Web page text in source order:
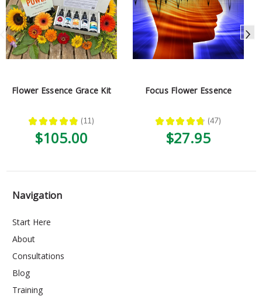
Flower Essence Grace Kit
★ ★ ★ ★ ★ 11
11
$105.00
Focus Flower Essence
★ ★ ★ ★ ★ 47
47
$27.95
Navigation
Start Here
About
Consultations
Blog
Training